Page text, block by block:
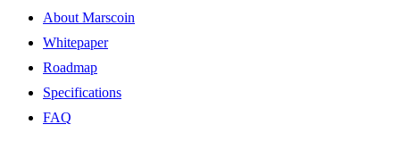
About Marscoin
Whitepaper
Roadmap
Specifications
FAQ